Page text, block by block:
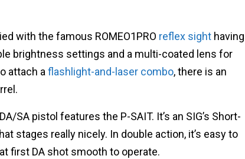
with the famous ROMEO1PRO reflex sight having
brightness settings and a multi-coated lens for
attach a flashlight-and-laser combo, there is an
SA pistol features the P-SAIT. It’s an SIG’s Short-
stages really nicely. In double action, it’s easy to
first DA shot smooth to operate.